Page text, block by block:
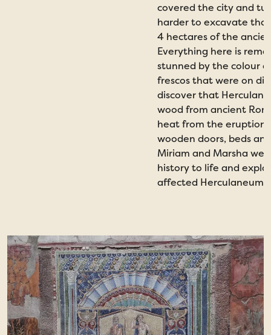
covered the city and
harder to excavate
4 hectares of the
Everything here is
stunned by the colour
frescos that were on
discover that
wood from ancient
heat from the eruption
wooden doors, beds
Miriam and Marsha
history to life and
affected Herculaneum